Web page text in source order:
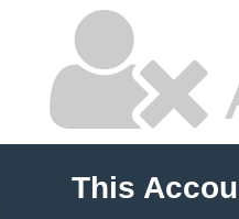
This